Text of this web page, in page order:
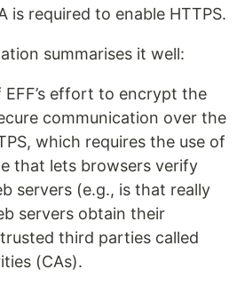
is required to enable HTTPS.
summarises it well:
effort to encrypt the
communication over the
which requires the use of
that lets browsers verify
servers (e.g., is that really
servers obtain their
third parties called
(CAs).